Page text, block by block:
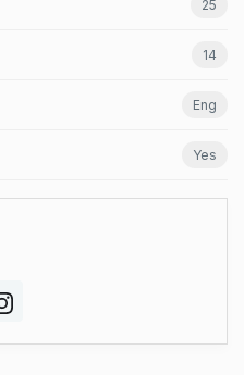
25
14
Eng
Yes